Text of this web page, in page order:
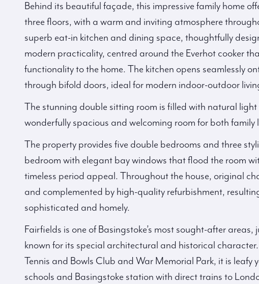
Behind its beautiful façade, this impressive family home
three floors, with a warm and inviting atmosphere
superb eat-in kitchen and dining space, thoughtfully
modern practicality, centred around the Everhot cooker
functionality to the home. The kitchen opens seamlessly
through bifold doors, ideal for modern indoor-outdoor
The stunning double sitting room is filled with natural
wonderfully spacious and welcoming room for both family
The property provides five double bedrooms and three
bedroom with elegant bay windows that flood the room
timeless period appeal. Throughout the house, original
and complemented by high-quality refurbishment,
sophisticated and homely.
Fairfields is one of Basingstoke’s most sought-after
known for its special architectural and historical
Tennis and Bowls Club and War Memorial Park, it is leafy
schools and Basingstoke station with direct trains to